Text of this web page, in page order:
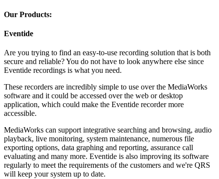
Our Products:
Eventide
Are you trying to find an easy-to-use recording solution that is both
secure and reliable? You do not have to look anywhere else since
Eventide recordings is what you need.
These recorders are incredibly simple to use over the MediaWorks
software and it could be accessed over the web or desktop
application, which could make the Eventide recorder more
accessible.
MediaWorks can support integrative searching and browsing, audio
playback, live monitoring, system maintenance, numerous file
exporting options, data graphing and reporting, assurance call
evaluating and many more. Eventide is also improving its software
regularly to meet the requirements of the customers and we're QRS
will keep your system up to date.